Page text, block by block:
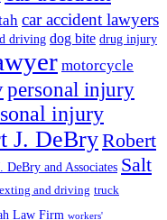
car accident lawyers
driving dog bite drug injury
motorcycle
personal injury
injury
J. DeBryRobert
DeBry and Associates Salt
and driving truck
Law Firm workers'